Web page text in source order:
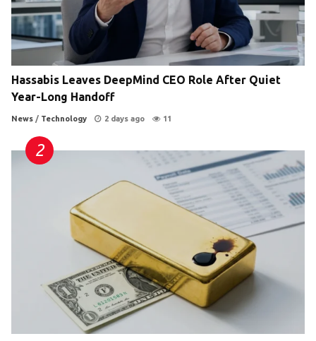
Hassabis Leaves DeepMind CEO Role After Quiet
Year-Long Handoff
News / Technology 2 days ago 11